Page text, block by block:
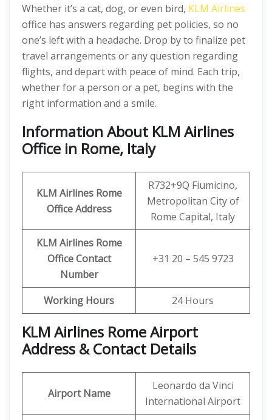
Whether it’s a cat, dog, or even bird, KLM Airlines
office has answers regarding pet policies, so no
one’s left with a headache. Drop by to finalize pet
travel arrangements or any question regarding
flights, and depart with peace of mind. Each trip,
whether for a person or a pet, begins with the
right information and a smile.
Information About KLM Airlines
Office in Rome, Italy
KLM Airlines Rome
Office Address
R732+9Q Fiumicino,
Metropolitan City of
Rome Capital, Italy
KLM Airlines Rome
Office Contact
Number
+31 20 – 545 9723
Working Hours 24 Hours
KLM Airlines Rome Airport
Address & Contact Details
Airport Name
Leonardo da Vinci
International Airport